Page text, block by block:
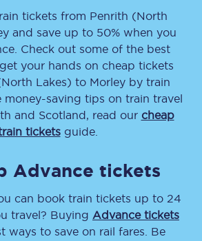
tickets from Penrith (North
and save up to 50% when you
Check out some of the best
your hands on cheap tickets
Lakes) to Morleyby train
money-saving tips on train travel
and Scotland, read our cheap
ticketsguide.
Advance tickets
can book train tickets up to 24
travel? Buying Advance tickets
ways to save on rail fares. Be